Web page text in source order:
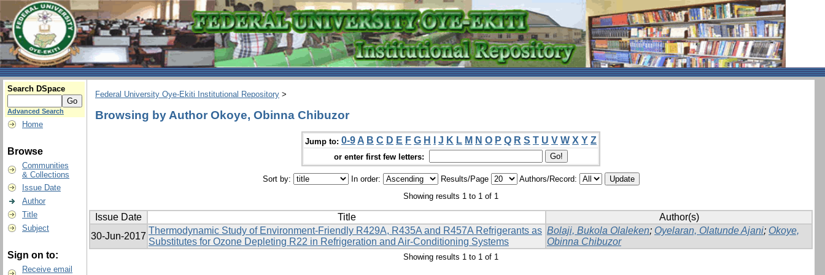
Search DSpace
Advanced Search
Home
Browse
Communities
& Collections
Issue Date
Author
Title
Subject
Sign on to:
Receive email
Federal University Oye-Ekiti Institutional Repository >
Browsing by Author Okoye, Obinna Chibuzor
Jump to: 0-9 A B C D E F G H J K L M N O P Q R S T U V W X Y Z
or enter first few letters:
Sort by: In order: Results/Page
Authors/Record:
Showing results 1 to 1 of 1
Issue Date Title
Author(s)
30-Jun-2017
Thermodynamic Study of Environment-Friendly R429A, R435A and R457A Refrigerants as
Substitutes for Ozone Depleting R22 in Refrigeration and Air-Conditioning Systems
Bolaji, Bukola Olaleken; Oyelaran, Olatunde Ajani; Okoye,
Obinna Chibuzor
Showing results 1 to 1 of 1